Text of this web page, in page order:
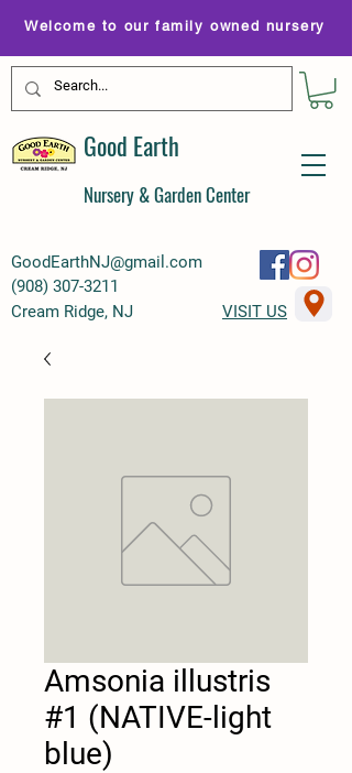
GoodEarthNJ@gmail.com
(908) 307-3211
Welcome to our family owned nursery
Good Earth
Nursery & Garden Center
Cream Ridge, NJ VISIT US
Amsonia illustris
#1 (NATIVE-light
blue)